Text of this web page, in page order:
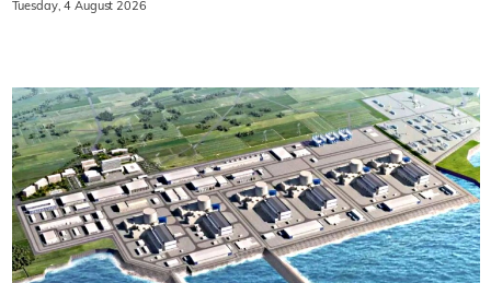
Tuesday, 4 August 2026